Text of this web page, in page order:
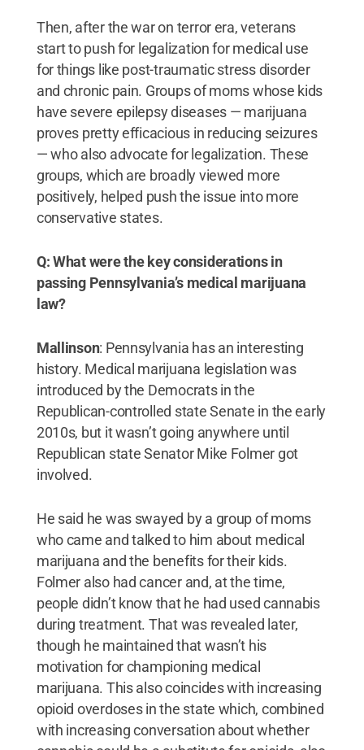
Then, after the war on terror era, veterans
start to push for legalization for medical use
for things like post-traumatic stress disorder
and chronic pain. Groups of moms whose kids
have severe epilepsy diseases — marijuana
proves pretty efficacious in reducing seizures
— who also advocate for legalization. These
groups, which are broadly viewed more
positively, helped push the issue into more
conservative states.
Q: What were the key considerations in
passing Pennsylvania’s medical marijuana
law?
Mallinson: Pennsylvania has an interesting
history. Medical marijuana legislation was
introduced by the Democrats in the
Republican-controlled state Senate in the early
2010s, but it wasn’t going anywhere until
Republican state Senator Mike Folmer got
involved.
He said he was swayed by a group of moms
who came and talked to him about medical
marijuana and the benefits for their kids.
Folmer also had cancer and, at the time,
people didn’t know that he had used cannabis
during treatment. That was revealed later,
though he maintained that wasn’t his
motivation for championing medical
marijuana. This also coincides with increasing
opioid overdoses in the state which, combined
with increasing conversation about whether